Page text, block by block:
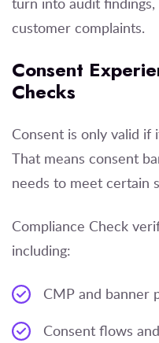
customer complaints.
Consent
Checks
Consent is only valid if
That means consent
needs to meet certain
Compliance Check
including:
CMP and banner
Consent flows